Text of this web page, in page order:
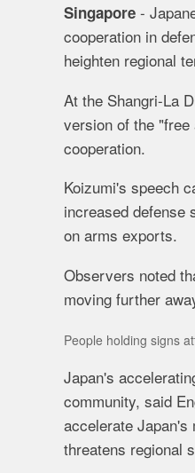
Singapore -
cooperation in
heighten regional
At the Shangri-La
version of the "free
cooperation.
Koizumi's speech
increased defense
on arms exports.
Observers noted
moving further
People holding signs
Japan's
community, said
accelerate
threatens regional